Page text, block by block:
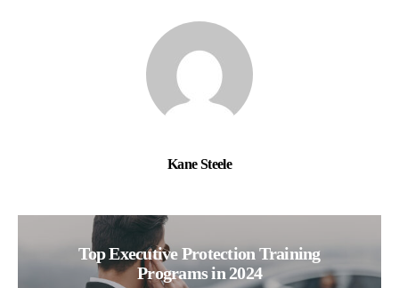
Kane Steele
Top Executive Protection Training
Programs in 2024